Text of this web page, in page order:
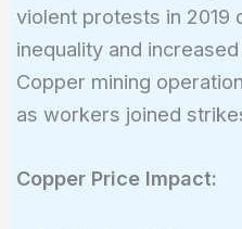
violent protests in 2019
inequality and
Copper mining
as workers joined
Copper Price Impact: